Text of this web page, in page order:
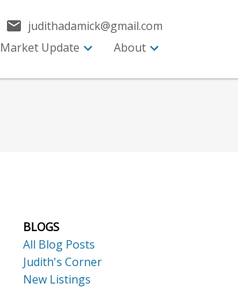
judithadamick@gmail.com
Market Update About
BLOGS
All Blog Posts
Judith's Corner
New Listings